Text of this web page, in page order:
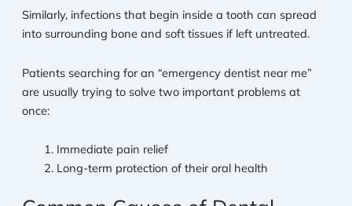
Similarly, infections that begin inside a tooth can spread
into surrounding bone and soft tissues if left untreated.
Patients searching for an “emergency dentist near me”
are usually trying to solve two important problems at
once:
Immediate pain relief
Long-term protection of their oral health